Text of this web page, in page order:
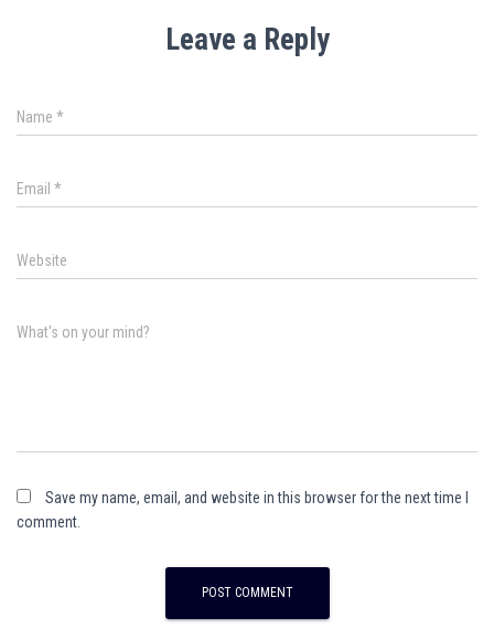
Leave a Reply
Name *
Email *
Website
What's on your mind?
Save my name, email, and website in this browser for the next time I
comment.